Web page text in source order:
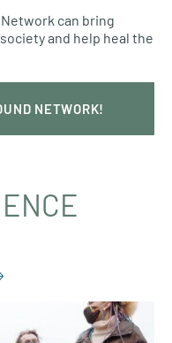
can bring
and help heal the
NETWORK!